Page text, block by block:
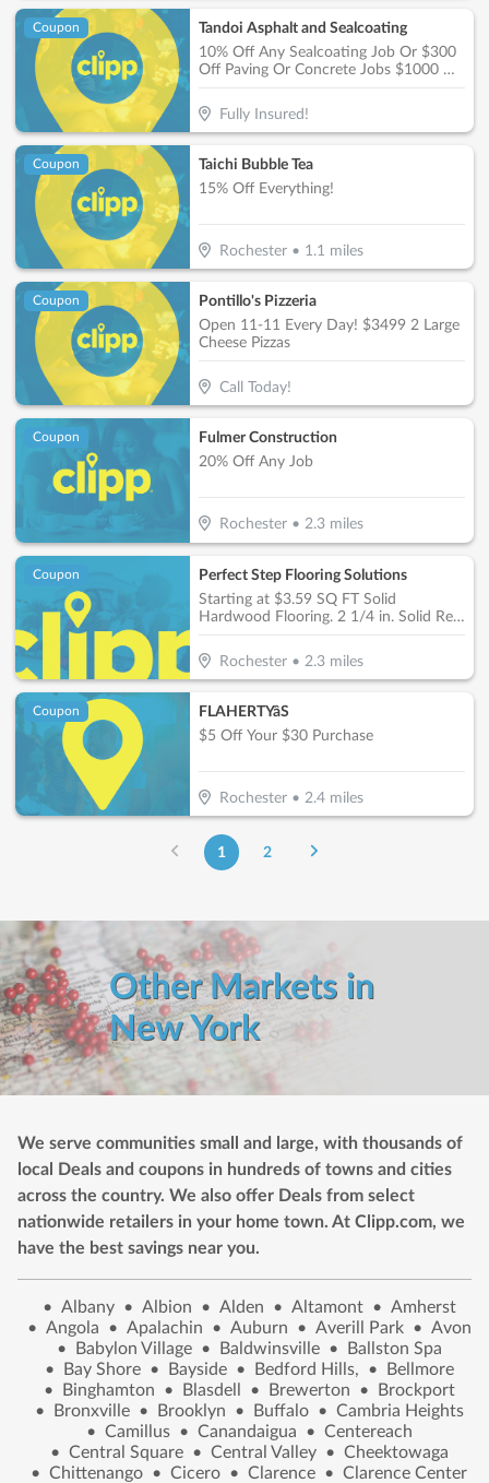
Coupon
Tandoi Asphalt and Sealcoating
10% Off Any Sealcoating Job Or $300
Off Paving Or Concrete Jobs $1000 Or
Fully Insured!
Coupon
Taichi Bubble Tea
15% Off Everything!
Rochester• 1.1 miles
Coupon
Pontillo's Pizzeria
Open 11-11 Every Day! $3499 2 Large
Cheese Pizzas
Call Today!
Coupon
Fulmer Construction
20% Off Any Job
Rochester• 2.3miles
Coupon
Perfect Step Flooring Solutions
Starting at $3.59 SQ FT Solid
Hardwood Flooring. 2 1/4 in. Solid Red
Rochester• 2.3miles
Coupon
FLAHERTYâS
$5 Off Your $30 Purchase
Rochester• 2.4miles
1 2
Other Markets in
New York
We serve communities small and large, with thousands of
local Deals and coupons in hundreds of towns and cities
across the country. We also offer Deals from select
nationwide retailers in your home town. At Clipp.com, we
have the best savings near you.
• Albany • Albion • Alden • Altamont • Amherst
• Angola • Apalachin • Auburn • Averill Park • Avon
•
Babylon Village • Baldwinsville •
Ballston Spa
•
Bay Shore • Bayside • Bedford Hills, •
Bellmore
•
Binghamton • Blasdell • Brewerton •
Brockport
•
Bronxville • Brooklyn • Buffalo • Cambria Heights
• Camillus • Canandaigua • Centereach
• Central Square • Central Valley • Cheektowaga
• Chittenango • Cicero • Clarence • Clarence Center